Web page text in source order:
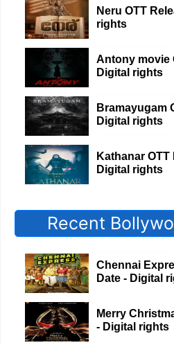
Neru OTT
rights
Antony movie
Digital rights
Bramayugam
Digital rights
Kathanar OTT
Digital rights
Recent
Chennai
Date - Digital
Merry
- Digital rights